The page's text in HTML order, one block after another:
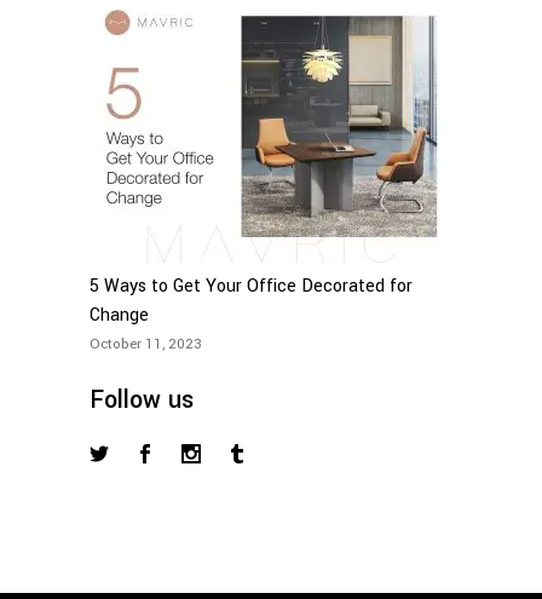
5 Ways to Get Your Office Decorated for
Change
October 11, 2023
Follow us